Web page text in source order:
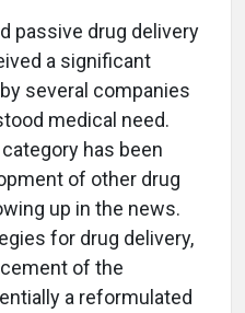
passive drug delivery
a significant
several companies
medical need.
has been
of other drug
up in the news.
for drug delivery,
of the
a reformulated